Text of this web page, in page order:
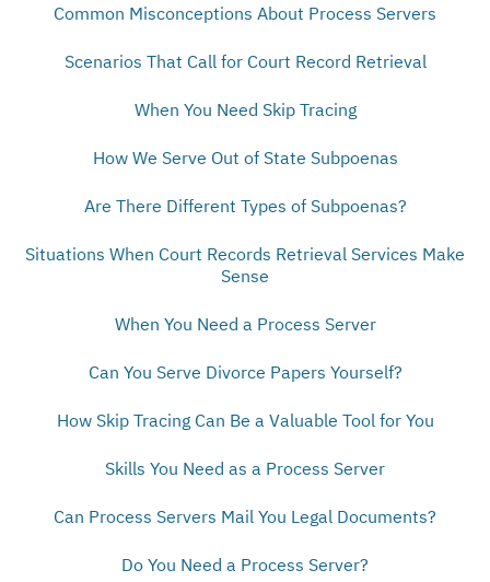
Common Misconceptions About Process Servers
Scenarios That Call for Court Record Retrieval
When You Need Skip Tracing
How We Serve Out of State Subpoenas
Are There Different Types of Subpoenas?
Situations When Court Records Retrieval Services Make
Sense
When You Need a Process Server
Can You Serve Divorce Papers Yourself?
How Skip Tracing Can Be a Valuable Tool for You
Skills You Need as a Process Server
Can Process Servers Mail You Legal Documents?
Do You Need a Process Server?